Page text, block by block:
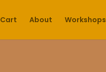
Cart About Workshops